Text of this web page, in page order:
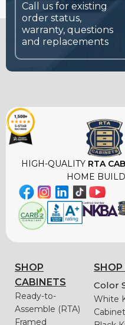
Call us for existing
order status,
warranty, questions
and replacements
HIGH-QUALITYRTA
HOME
SHOP
CABINETS
Ready-to-
Assemble (RTA)
Framed
SHOP
Color
White